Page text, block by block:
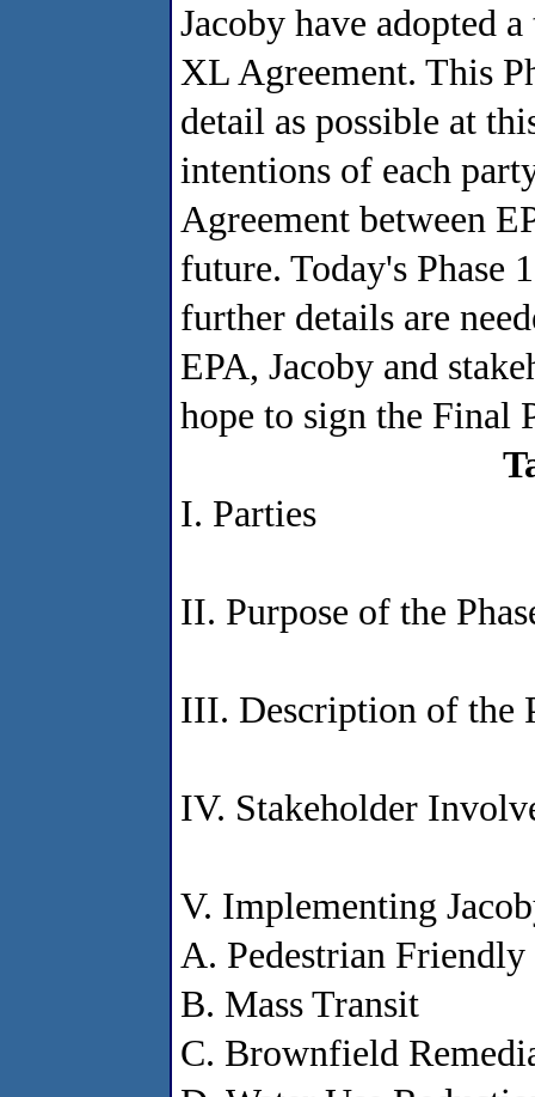
Jacoby have adopted
XL Agreement. This
detail as possible at
intentions of each
Agreement between
future. Today's Phase
further details are
EPA, Jacoby and
hope to sign the Final
I. Parties
II. Purpose of the
III. Description of the
IV. Stakeholder
V. Implementing
A. Pedestrian
B. Mass Transit
C. Brownfield